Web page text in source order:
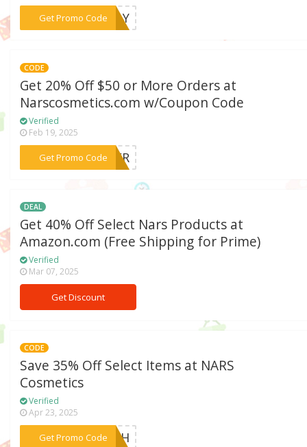
Get Promo Code***IDAY
CODE
Get 20% Off $50 or More Orders at
Narscosmetics.com w/Coupon Code
Verified
Feb 19, 2025
Get Promo Code
***MMER
DEAL
Get 40% Off Select Nars Products at
Amazon.com (Free Shipping for Prime)
Verified
Mar 07, 2025
Get Discount
CODE
Save 35% Off Select Items at NARS
Cosmetics
Verified
Apr 23, 2025
Get Promo Code
***LASH